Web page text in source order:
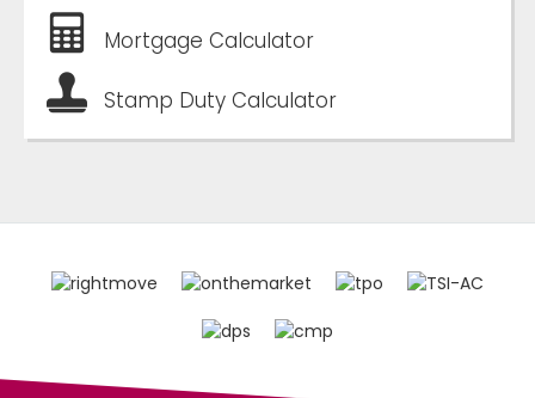
Mortgage Calculator
Stamp Duty Calculator